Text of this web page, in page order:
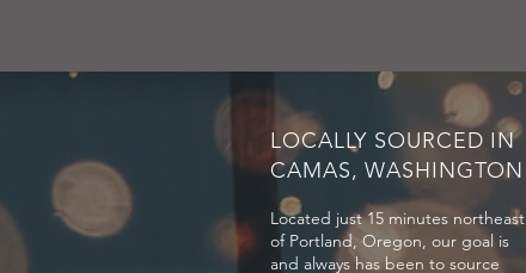
LOCALLY SOURCED IN
CAMAS, WASHINGTON
Located just 15 minutes northeast
of Portland, Oregon, our goal is
and always has been to source